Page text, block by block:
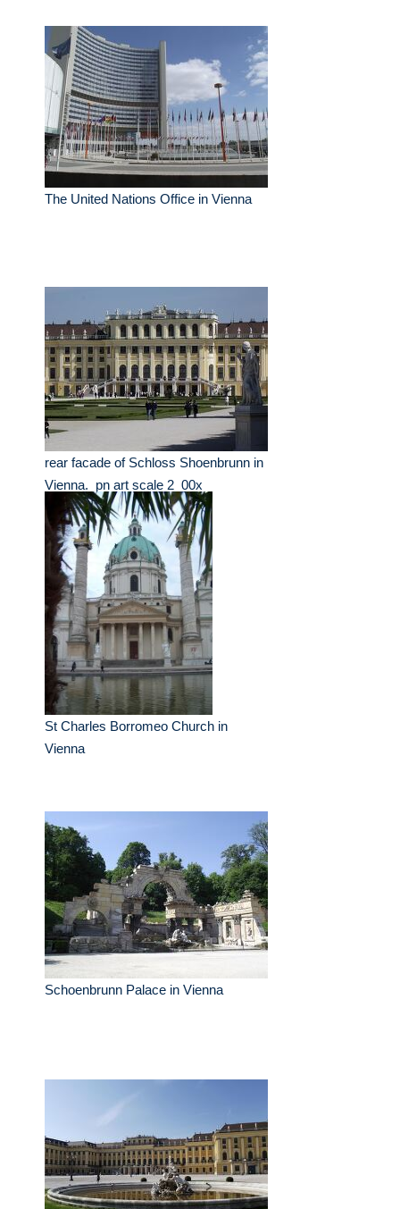
The United Nations Office in Vienna
rear facade of Schloss Shoenbrunn in
Vienna._pn art scale 2_00x
St Charles Borromeo Church in
Vienna
Schoenbrunn Palace in Vienna